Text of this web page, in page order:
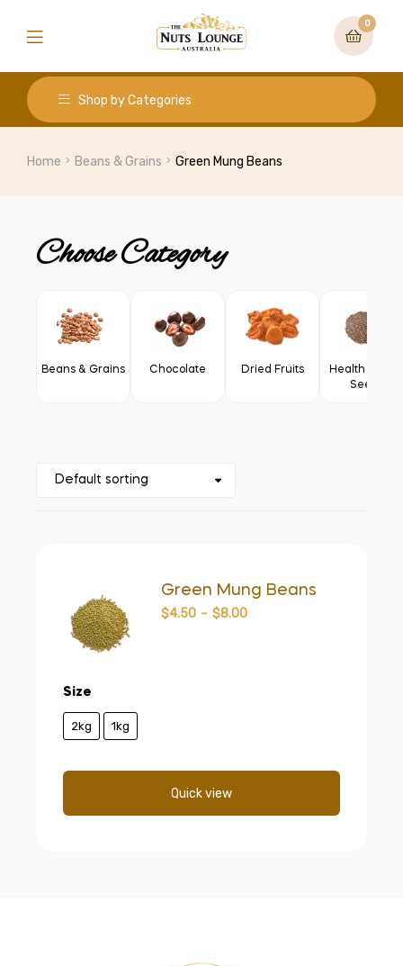
0
Shop by Categories
Home Beans & Grains Green Mung Beans
Choose Category
Beans & Grains Chocolate Dried Fruits
Health Food
Seeds
Green Mung Beans
Size
2kg 1kg
$4.50 – $8.00
Quick view